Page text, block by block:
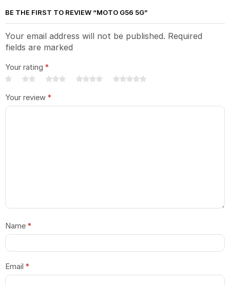
BE THE FIRST TO REVIEW “MOTO G56 5G”
Your email address will not be published. Required
fields are marked
Your rating *
Your review *
Name *
Email *